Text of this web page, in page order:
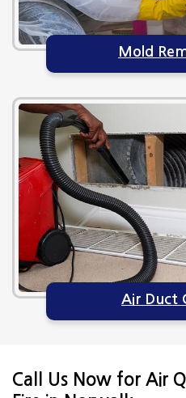
Mold
Air Duct
Call Us Now for Air